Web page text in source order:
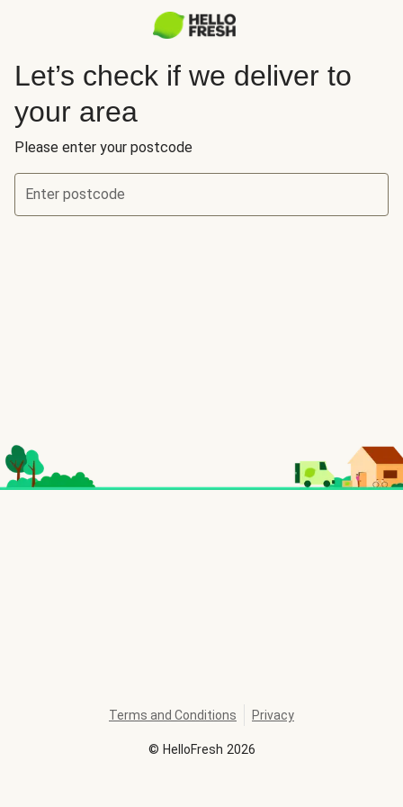
Let’s check if we deliver to
your area
Please enter your postcode
Enter postcode
© HelloFresh 2026
Terms and Conditions Privacy